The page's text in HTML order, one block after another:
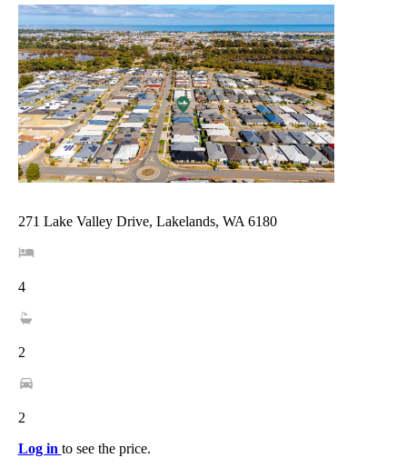
271 Lake Valley Drive, Lakelands, WA 6180
4
2
2
Log in to see the price.